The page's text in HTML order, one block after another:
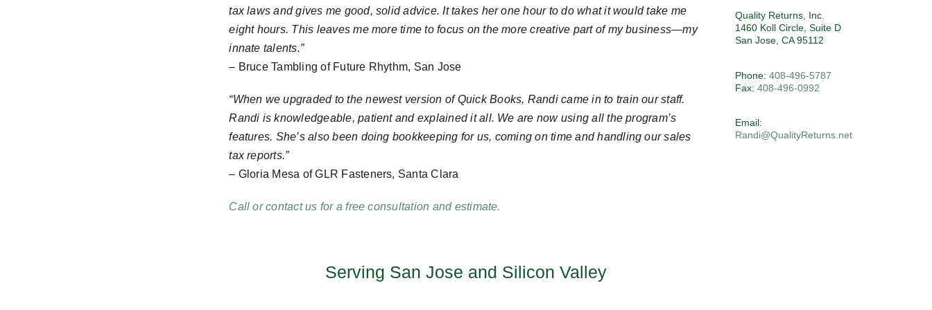
tax laws and gives me good, solid advice. It takes her one hour to do what it would take me
eight hours. This leaves me more time to focus on the more creative part of my business—my
innate talents.”
– Bruce Tambling of Future Rhythm, San Jose
“When we upgraded to the newest version of Quick Books, Randi came in to train our staff.
Randi is knowledgeable, patient and explained it all. We are now using all the program’s
features. She’s also been doing bookkeeping for us, coming on time and handling our sales
tax reports.”
– Gloria Mesa of GLR Fasteners, Santa Clara
Call or contact us for a free consultation and estimate.
Quality Returns, Inc.
1460 Koll Circle, Suite D
San Jose, CA 95112
Phone:408-496-5787
Fax:408-496-0992
Email:
Randi@QualityReturns.net
Serving San Jose and Silicon Valley